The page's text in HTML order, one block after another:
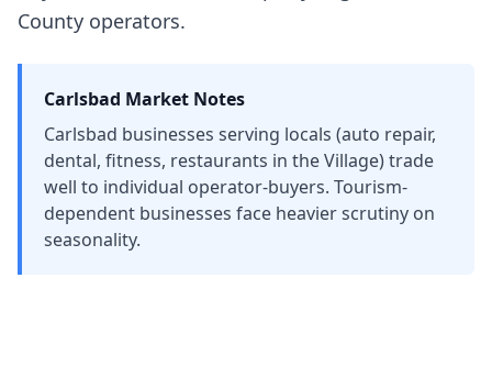
County operators.
Carlsbad Market Notes
Carlsbad businesses serving locals (auto repair,
dental, fitness, restaurants in the Village) trade
well to individual operator-buyers. Tourism-
dependent businesses face heavier scrutiny on
seasonality.